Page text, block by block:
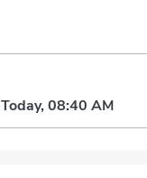
Today, 08:40 AM